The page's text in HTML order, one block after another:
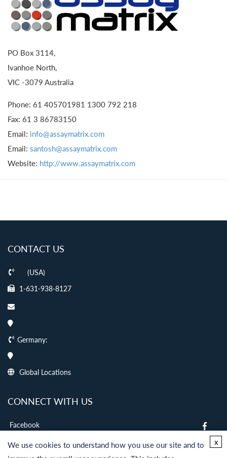
PO Box 3114,
Ivanhoe North,
VIC -3079 Australia
Phone: 61 405701981 1300 792 218
Fax: 61 3 86783150
Email: info@assaymatrix.com
Email: santosh@assaymatrix.com
Website: http://www.assaymatrix.com
CONTACT US
(USA)
1-631-938-8127
Germany:
Global Locations
CONNECT WITH US
Facebook
twitter
We use cookies to understand how you use our site and to
x